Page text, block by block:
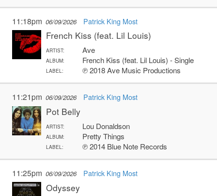
11:18pm 06/09/2026 Patrick King Most
French Kiss (feat. Lil Louis)
ARTIST: Ave
ALBUM: French Kiss (feat. Lil Louis) - Single
LABEL: ℗ 2018 Ave Music Productions
11:21pm 06/09/2026 Patrick King Most
Pot Belly
ARTIST: Lou Donaldson
ALBUM: Pretty Things
LABEL: ℗ 2014 Blue Note Records
11:25pm 06/09/2026 Patrick King Most
Odyssey